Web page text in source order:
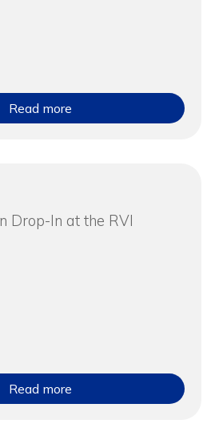
Read more
Drop-In at the RVI
Read more